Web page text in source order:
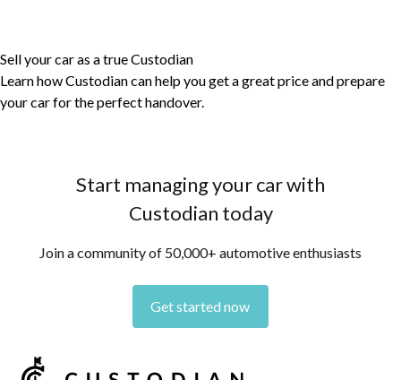
Sell your car as a true Custodian
Learn how Custodian can help you get a great price and prepare
your car for the perfect handover.
Start managing your car with
Custodian today
Join a community of 50,000+ automotive enthusiasts
Get started now